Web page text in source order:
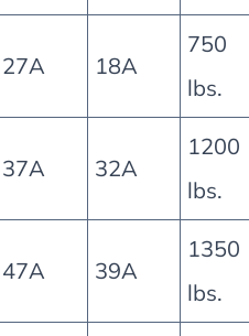
27A 18A
750
lbs.
37A 32A
1200
lbs.
47A 39A
1350
lbs.